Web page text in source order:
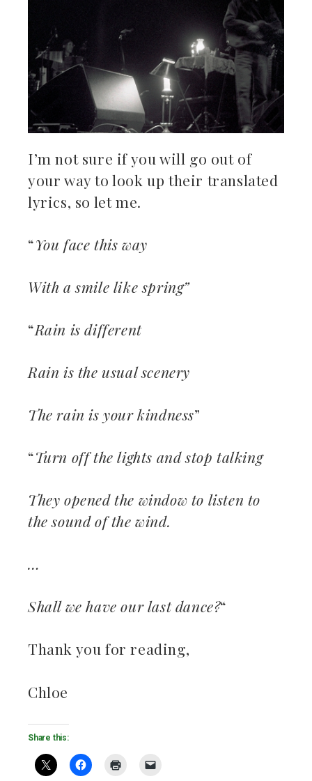
I’m not sure if you will go out of
your way to look up their translated
lyrics, so let me.
“You face this way
With a smile like spring”
“Rain is different
Rain is the usual scenery
The rain is your kindness”
“Turn off the lights and stop talking
They opened the window to listen to
the sound of the wind.
…
Shall we have our last dance?“
Thank you for reading,
Chloe
Share this: